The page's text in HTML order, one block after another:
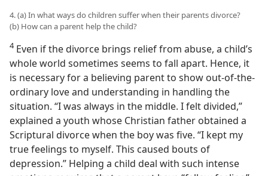
4. (a) In what ways do children suffer when their parents divorce?
(b) How can a parent help the child?
4Even if the divorce brings relief from abuse, a child’s
whole world sometimes seems to fall apart. Hence, it
is necessary for a believing parent to show out-of-the-
ordinary love and understanding in handling the
situation. “I was always in the middle. I felt divided,”
explained a youth whose Christian father obtained a
Scriptural divorce when the boy was five. “I kept my
true feelings to myself. This caused bouts of
depression.” Helping a child deal with such intense